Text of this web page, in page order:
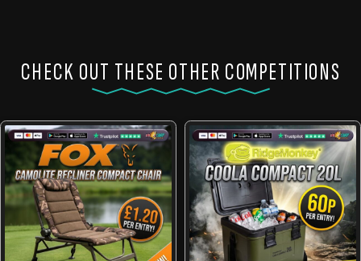
CHECK OUT THESE OTHER COMPETITIONS